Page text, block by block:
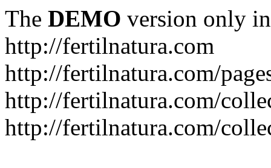
The DEMO version only
http://fertilnatura.com
http://fertilnatura.com/
http://fertilnatura.com/
http://fertilnatura.com/